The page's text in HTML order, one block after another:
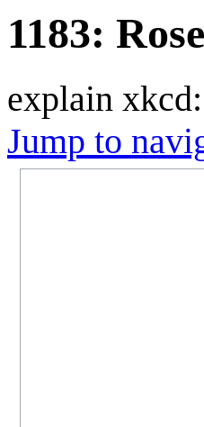
1183:
explain
Jump to